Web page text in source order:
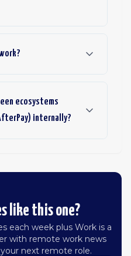
ecosystems
internally?
like this one?
each week plus Work is a
with remote work news
next remote role.